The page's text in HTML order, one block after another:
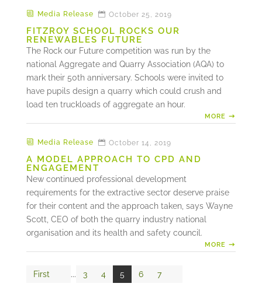
FITZROY SCHOOL ROCKS OUR
RENEWABLES FUTURE
October 25, 2019
Media Release
The Rock our Future competition was run by the
national Aggregate and Quarry Association (AQA) to
mark their 50th anniversary. Schools were invited to
have pupils design a quarry which could crush and
load ten truckloads of aggregate an hour.
MORE
A MODEL APPROACH TO CPD AND
ENGAGEMENT
October 14, 2019
Media Release
New continued professional development
requirements for the extractive sector deserve praise
for their content and the approach taken, says Wayne
Scott, CEO of both the quarry industry national
organisation and its health and safety council.
MORE
First ... 3 4 5 6 7